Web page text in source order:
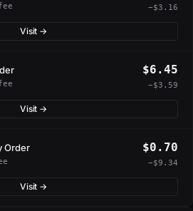
−$3.16
Visit →
$6.45
−$3.59
Visit →
Order $0.70
−$9.34
Visit →